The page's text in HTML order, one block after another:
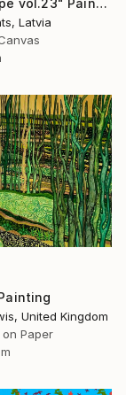
"Landscape vol.23" Painting
Latvia
United Kingdom
Paper